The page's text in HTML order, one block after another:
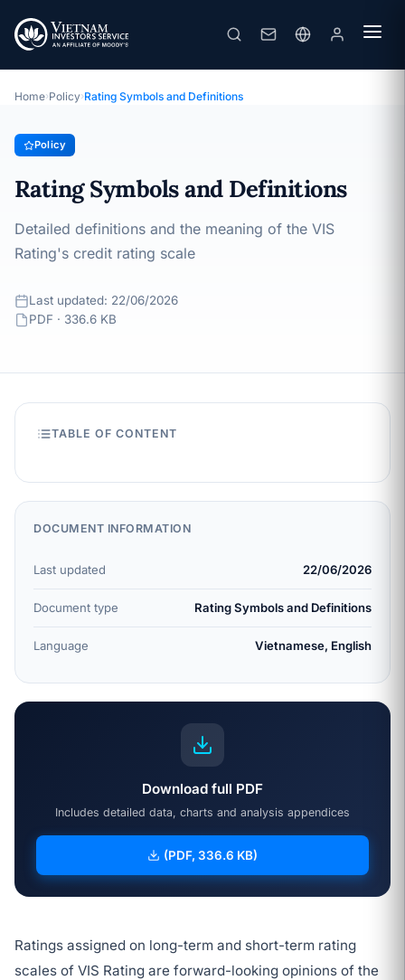
Rating Symbols and Definitions
Policy · Last updated: 22/06/2026
Home›Policy›Rating Symbols and Definitions
Policy
Rating Symbols and Definitions
Detailed definitions and the meaning of the VIS
Rating's credit rating scale
Last updated: 22/06/2026
PDF · 336.6 KB
Ratings assigned on long-term and short-term rating
scales of VIS Rating are forward-looking opinions of the
TABLE OF CONTENT
DOCUMENT INFORMATION
Last updated 22/06/2026
Document type Rating Symbols and Definitions
Language Vietnamese, English
Download full PDF
Includes detailed data, charts and analysis appendices
(PDF, 336.6 KB)